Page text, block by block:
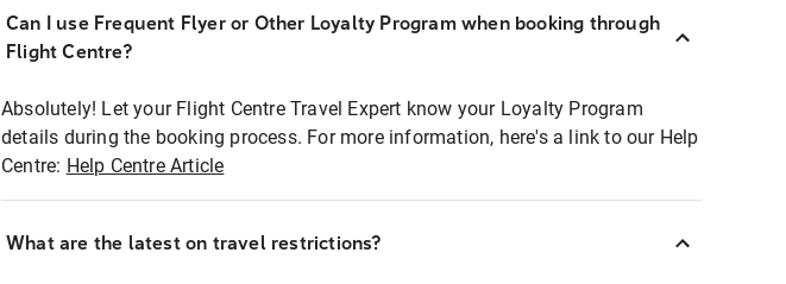
Can I use Frequent Flyer or Other Loyalty Program when booking through
Flight Centre?
Absolutely! Let your Flight Centre Travel Expert know your Loyalty Program
details during the booking process. For more information, here's a link to our Help
Centre: Help Centre Article
What are the latest on travel restrictions?